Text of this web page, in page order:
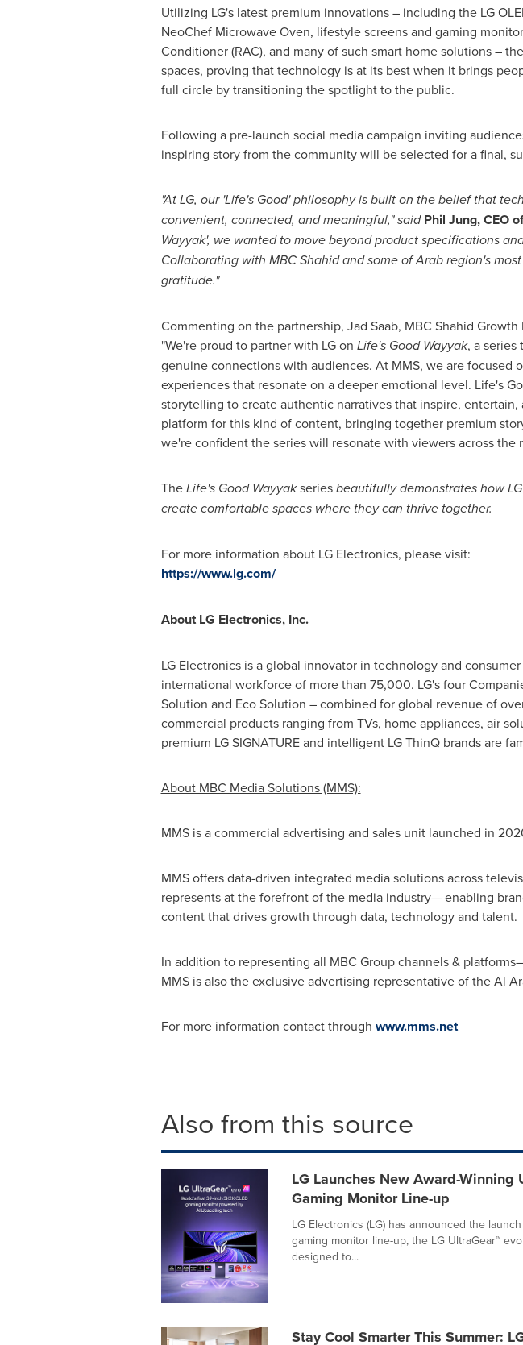
Utilizing LG's latest premium innovations – including the LG
NeoChef Microwave Oven, lifestyle screens and gaming
Conditioner (RAC), and many of such smart home solutions –
spaces, proving that technology is at its best when it brings
full circle by transitioning the spotlight to the public.
Following a pre-launch social media campaign inviting
inspiring story from the community will be selected for a final,
"At LG, our 'Life's Good' philosophy is built on the belief that
convenient, connected, and meaningful," saidPhil Jung, CEO
Wayyak', we wanted to move beyond product specifications
Collaborating with MBC Shahid and some of Arab region's
gratitude."
Commenting on the partnership, Jad Saab, MBC Shahid Growth
"We're proud to partner with LG on Life's Good Wayyak, a series
genuine connections with audiences. At MMS, we are
experiences that resonate on a deeper emotional level. Life's
storytelling to create authentic narratives that inspire,
platform for this kind of content, bringing together premium
we're confident the series will resonate with viewers across the
TheLife's Good Wayyakseriesbeautifully demonstrates how
create comfortable spaces where they can thrive together.
For more information about LG Electronics, please visit:
https://www.lg.com/
About LG Electronics, Inc.
LG Electronics is a global innovator in technology and
international workforce of more than 75,000. LG's four
Solution and Eco Solution – combined for global revenue of
commercial products ranging from TVs, home appliances, air
premium LG SIGNATURE and intelligent LG ThinQ brands are
About MBC Media Solutions (MMS):
MMS is a commercial advertising and sales unit launched in
MMS offers data-driven integrated media solutions across
represents at the forefront of the media industry— enabling
content that drives growth through data, technology and talent.
In addition to representing all MBC Group channels &
MMS is also the exclusive advertising representative of the Al
For more information contact through www.mms.net
Also from this source
LG Launches New Award-Winning
Gaming Monitor Line-up
LG Electronics (LG) has announced the
gaming monitor line-up, the LG UltraGear™
designed to...
Stay Cool Smarter This Summer: